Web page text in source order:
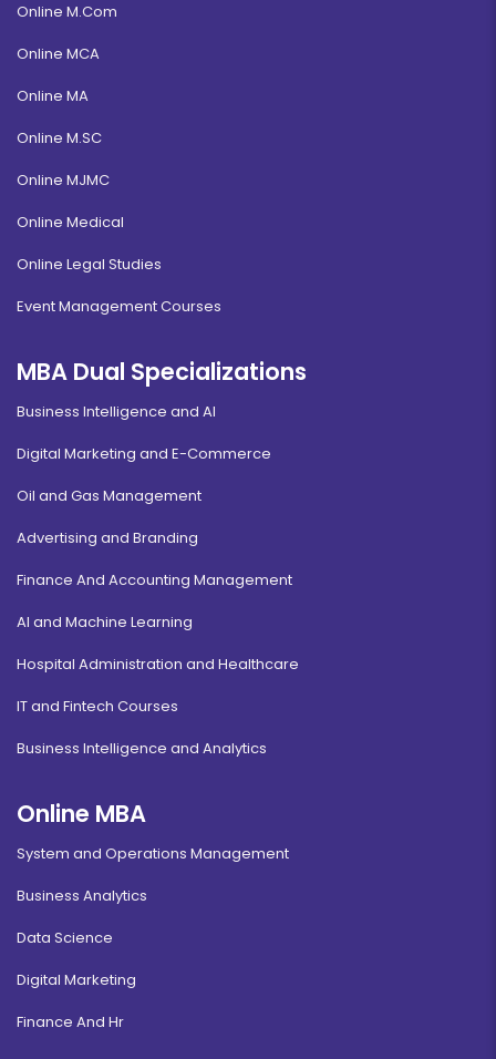
Online M.Com
Online MCA
Online MA
Online M.SC
Online MJMC
Online Medical
Online Legal Studies
Event Management Courses
MBA Dual Specializations
Business Intelligence and AI
Digital Marketing and E-Commerce
Oil and Gas Management
Advertising and Branding
Finance And Accounting Management
AI and Machine Learning
Hospital Administration and Healthcare
IT and Fintech Courses
Business Intelligence and Analytics
Online MBA
System and Operations Management
Business Analytics
Data Science
Digital Marketing
Finance And Hr